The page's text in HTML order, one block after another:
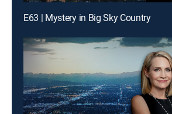
E63 | Mystery in Big Sky Country